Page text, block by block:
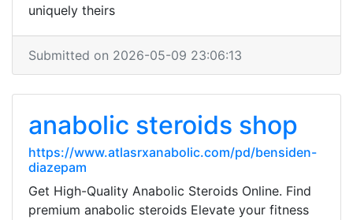
uniquely theirs
Submitted on 2026-05-09 23:06:13
anabolic steroids shop
https://www.atlasrxanabolic.com/pd/bensiden-
diazepam
Get High-Quality Anabolic Steroids Online. Find
premium anabolic steroids Elevate your fitness